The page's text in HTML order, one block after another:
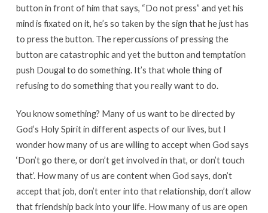
button in front of him that says, “Do not press” and yet his
mind is fixated on it, he’s so taken by the sign that he just has
to press the button. The repercussions of pressing the
button are catastrophic and yet the button and temptation
push Dougal to do something. It’s that whole thing of
refusing to do something that you really want to do.
You know something? Many of us want to be directed by
God’s Holy Spirit in different aspects of our lives, but I
wonder how many of us are willing to accept when God says
‘Don’t go there, or don’t get involved in that, or don’t touch
that’. How many of us are content when God says, don’t
accept that job, don’t enter into that relationship, don’t allow
that friendship back into your life. How many of us are open